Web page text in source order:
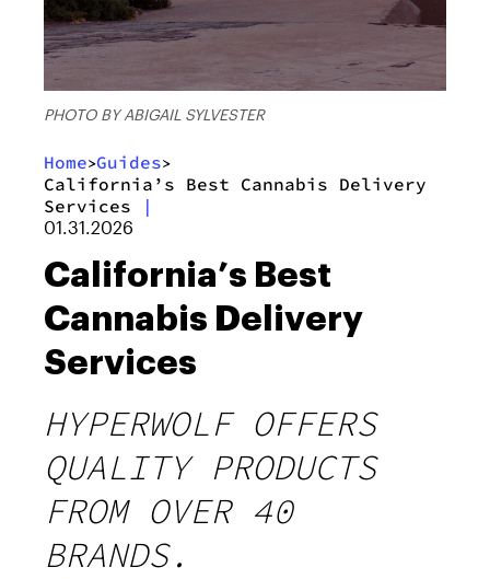
PHOTO BY ABIGAIL SYLVESTER
Home>Guides>
California’s Best Cannabis Delivery
Services
|
01.31.2026
California’s Best
Cannabis Delivery
Services
HYPERWOLF OFFERS
QUALITY PRODUCTS
FROM OVER 40
BRANDS.